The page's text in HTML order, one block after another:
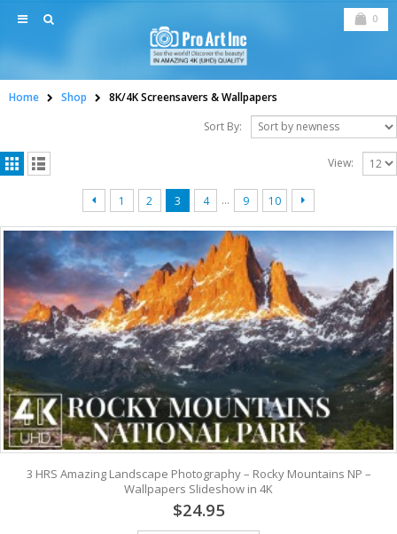
0
Home Shop
8K/4K Screensavers & Wallpapers
Sort By:
View:
1 2 3 4 … 9 10
3 HRS Amazing Landscape Photography – Rocky Mountains NP –
Wallpapers Slideshow in 4K
$24.95